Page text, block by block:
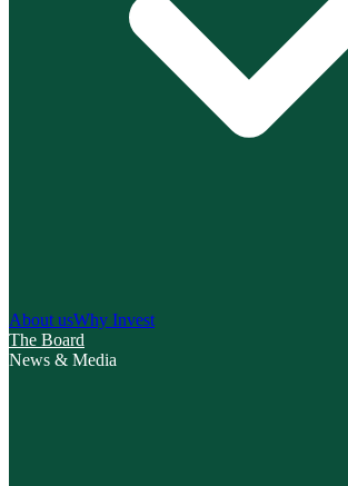
About usWhy Invest
The Board
News & Media